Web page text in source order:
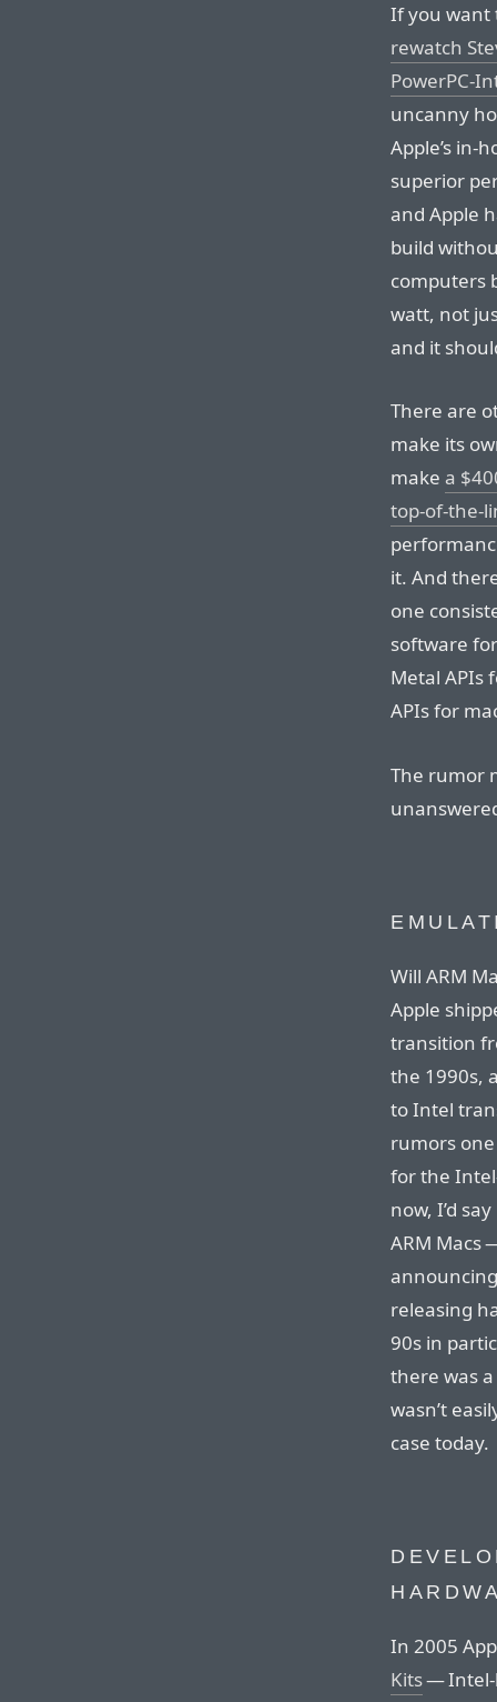
If you want
rewatch
PowerPC-
uncanny
Apple’s in-
superior
and Apple
build
computers
watt, not
and it
There are
make its
make a
top-of-the-
it. And
one
software
Metal APIs
APIs for
The rumor
Will ARM
Apple
transition
the 1990s,
to Intel
rumors
for the
now, I’d
ARM Macs
releasing
90s in
there was
wasn’t
case today.
In 2005
Kits— Intel-